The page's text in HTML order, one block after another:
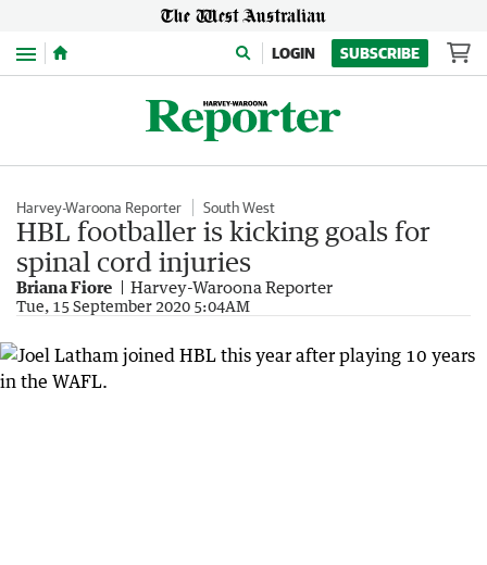
Menu LOGIN SUBSCRIBE
Harvey-Waroona Reporter South West
HBL footballer is kicking goals for
spinal cord injuries
Briana Fiore Harvey-Waroona Reporter
Tue, 15 September 2020 5:04AM